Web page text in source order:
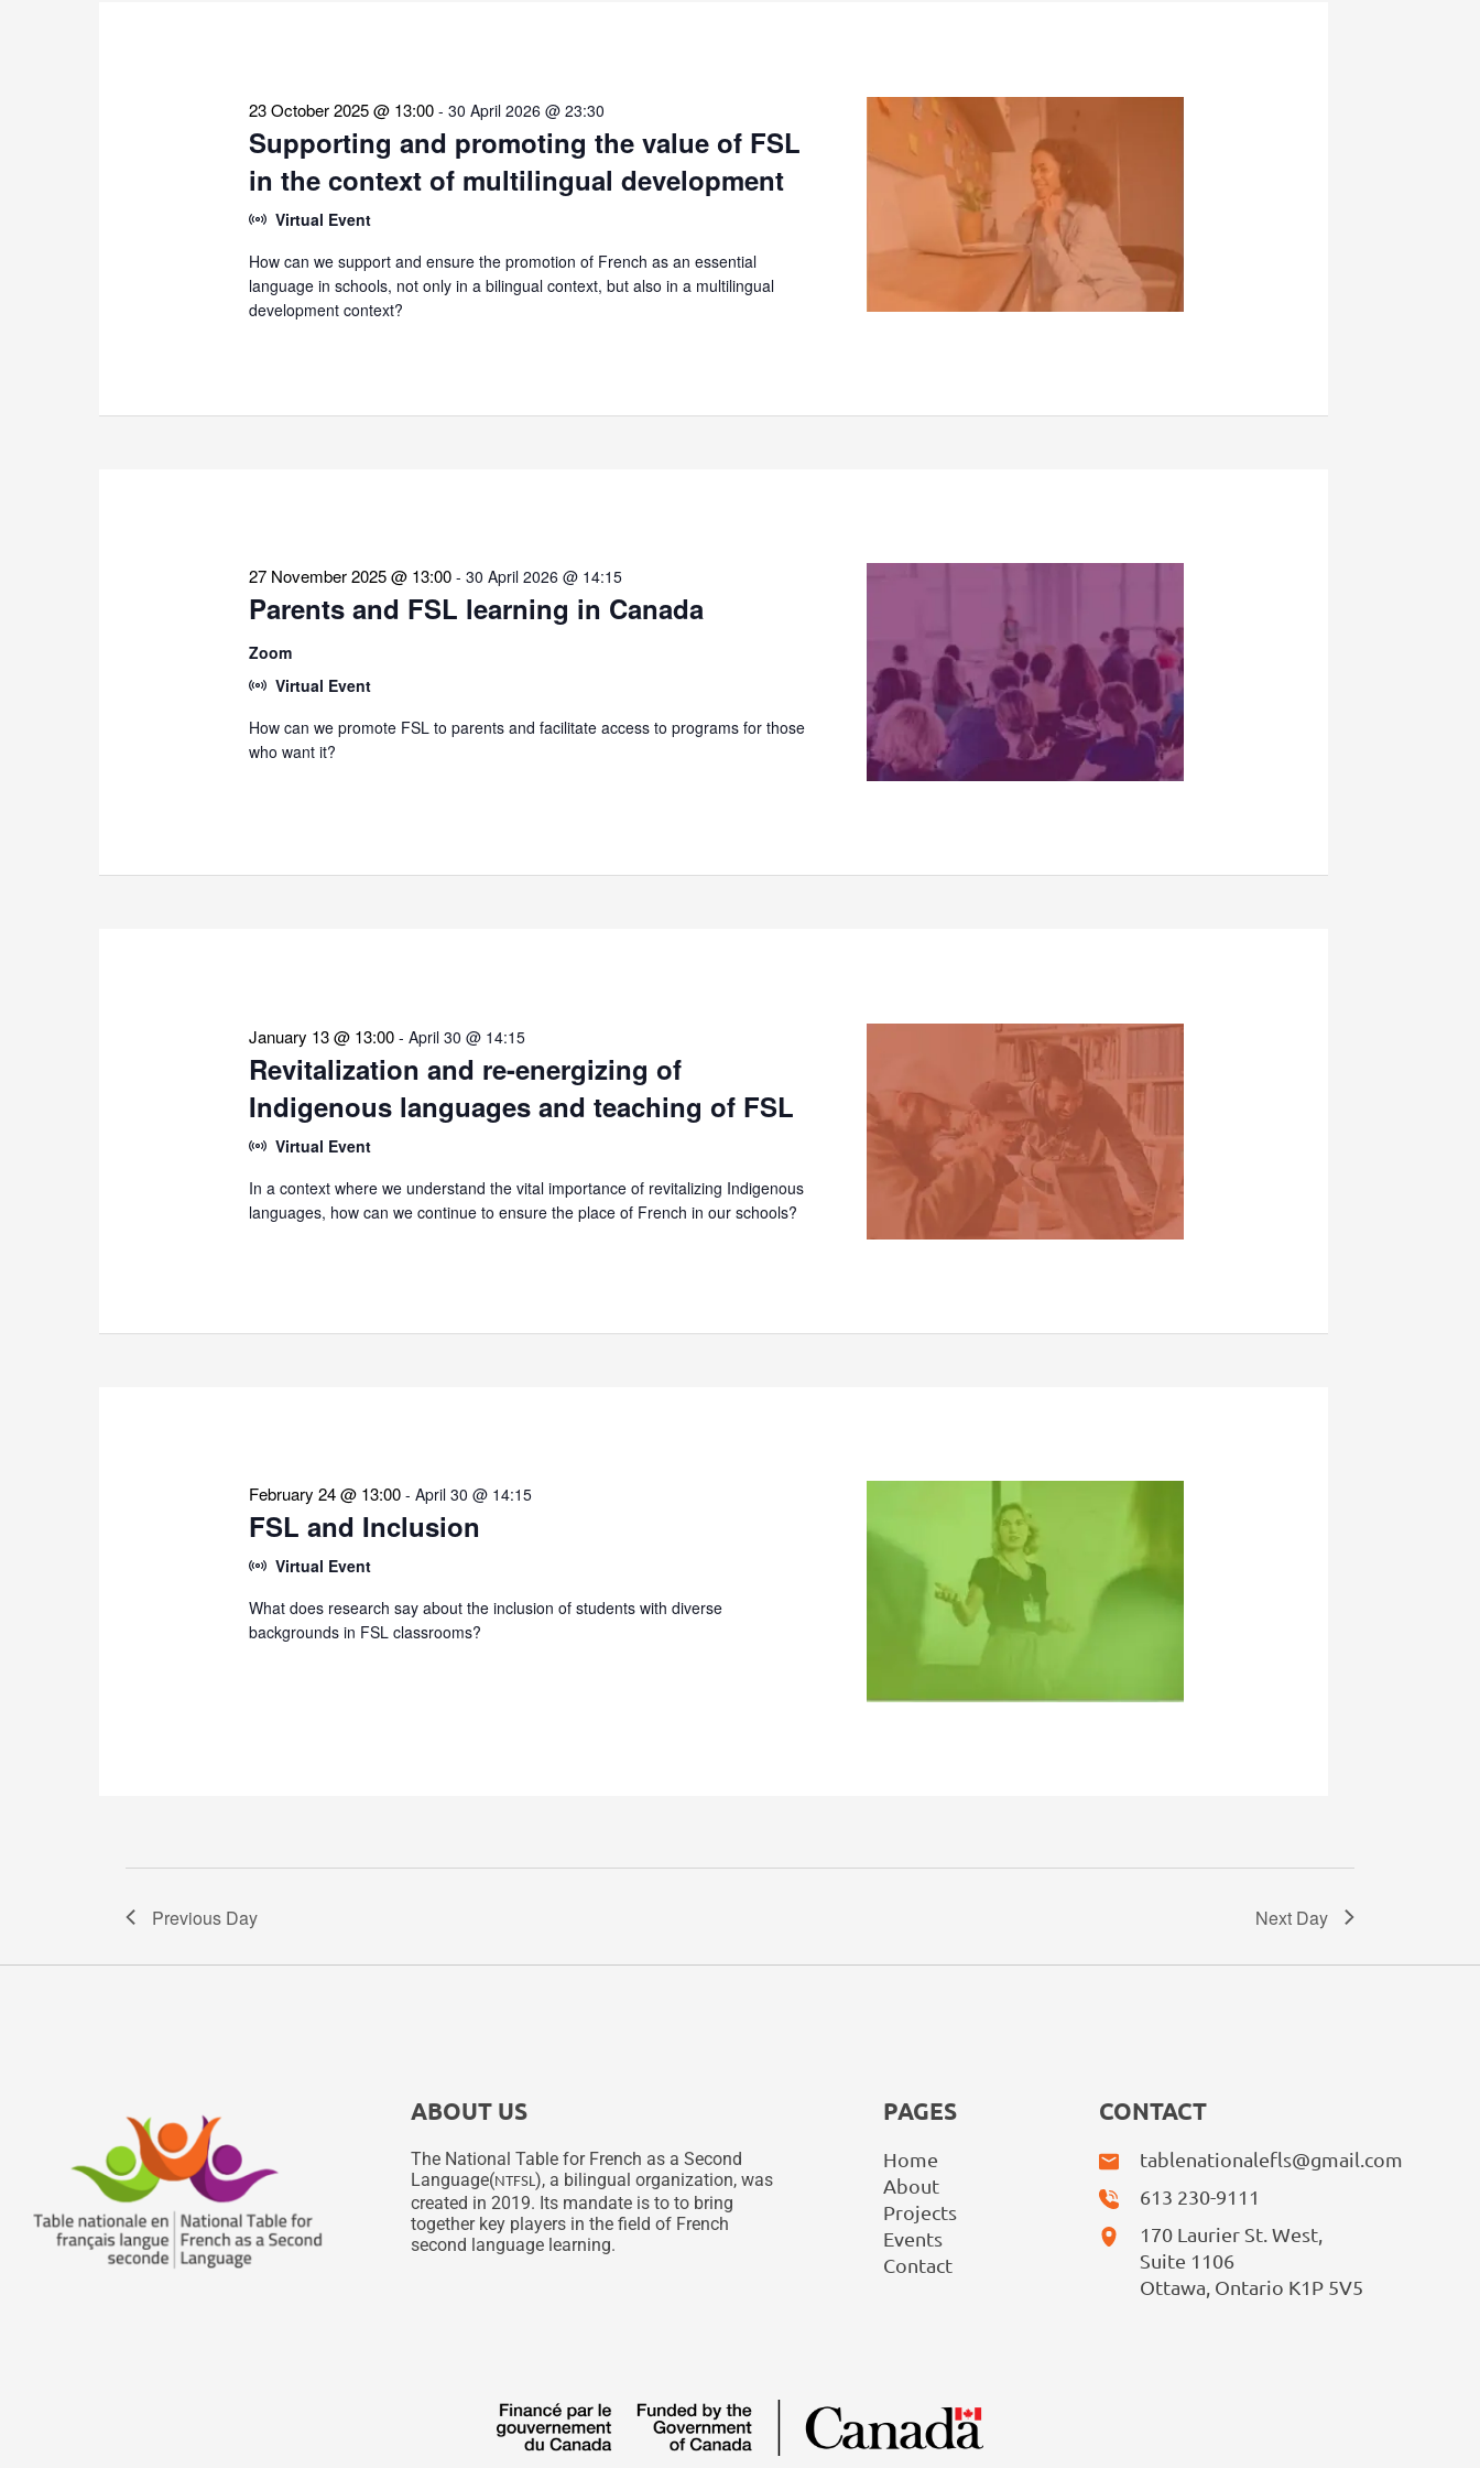
Supporting and promoting the value of FSL
in the context of multilingual development
23 October 2025 @ 13:00 -30 April 2026 @ 23:30
Virtual Event
How can we support and ensure the promotion of French as an essential
language in schools, not only in a bilingual context, but also in a multilingual
development context?
Parents and FSL learning in Canada
27 November 2025 @ 13:00 -30 April 2026 @ 14:15
Zoom
Virtual Event
How can we promote FSL to parents and facilitate access to programs for those
who want it?
Revitalization and re-energizing of
Indigenous languages and teaching of FSL
January 13 @ 13:00 -April 30 @ 14:15
Virtual Event
In a context where we understand the vital importance of revitalizing Indigenous
languages, how can we continue to ensure the place of French in our schools?
FSL and Inclusion
February 24 @ 13:00 -April 30 @ 14:15
Virtual Event
What does research say about the inclusion of students with diverse
backgrounds in FSL classrooms?
Previous Day Next Day
ABOUT US
The National Table for French as a Second
Language(NTFSL), a bilingual organization, was
created in 2019. Its mandate is to to bring
together key players in the field of French
second language learning.
PAGES
Home
About
Projects
Events
Contact
CONTACT
tablenationalefls@gmail.com
613 230-9111
170 Laurier St. West,
Suite 1106
Ottawa, Ontario K1P 5V5